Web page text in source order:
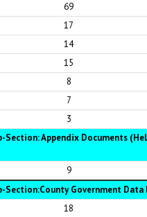
69
17
14
15
8
7
3
Section: Appendix Documents
9
Section:County Government Data
18